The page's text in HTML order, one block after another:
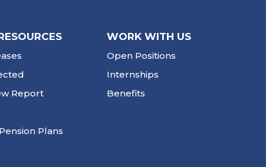
Report
Plans
WORK WITH US
Open Positions
Internships
Benefits